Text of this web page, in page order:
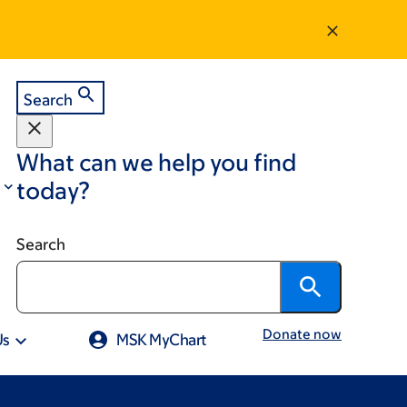
Search
What can we help you find
today?
Search
MSK MyChart Donate now